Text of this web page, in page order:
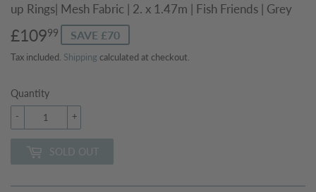
up Rings| Mesh Fabric | 2. x 1.47m | Fish Friends | Grey
£10999 £109.99
SAVE £70
Tax included. Shipping calculated at checkout.
Quantity
+
-
SOLD OUT